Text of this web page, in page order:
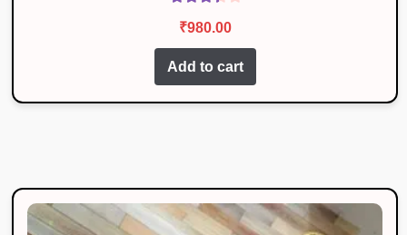
3.50out
₹980.00
Add to cart